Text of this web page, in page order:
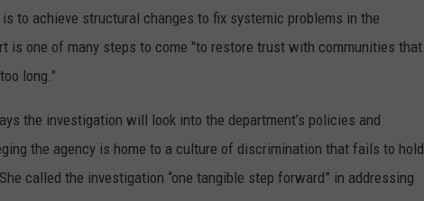
to achieve structural changes to fix systemic problems in the
is one of many steps to come "to restore trust with communities that
long."
the investigation will look into the department’s policies and
the agency is home to a culture of discrimination that fails to hold
called the investigation “one tangible step forward” in addressing